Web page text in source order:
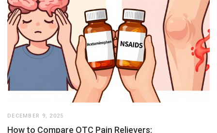
DECEMBER 9, 2025
How to Compare OTC Pain Relievers: